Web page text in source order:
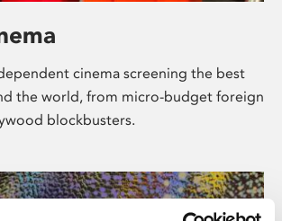
cinema screening the best
the world, from micro-budget foreign
blockbusters.